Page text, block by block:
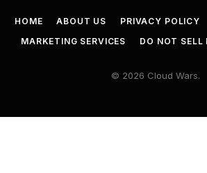
HOME ABOUT US PRIVACY POLICY
MARKETING SERVICES
DO NOT SELL
© 2026 Cloud Wars.